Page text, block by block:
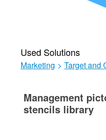
Used Solutions
Marketing > Target and
Management
stencils library